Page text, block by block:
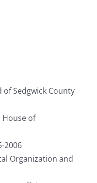
Sedgwick County
House of
2006
Organization and